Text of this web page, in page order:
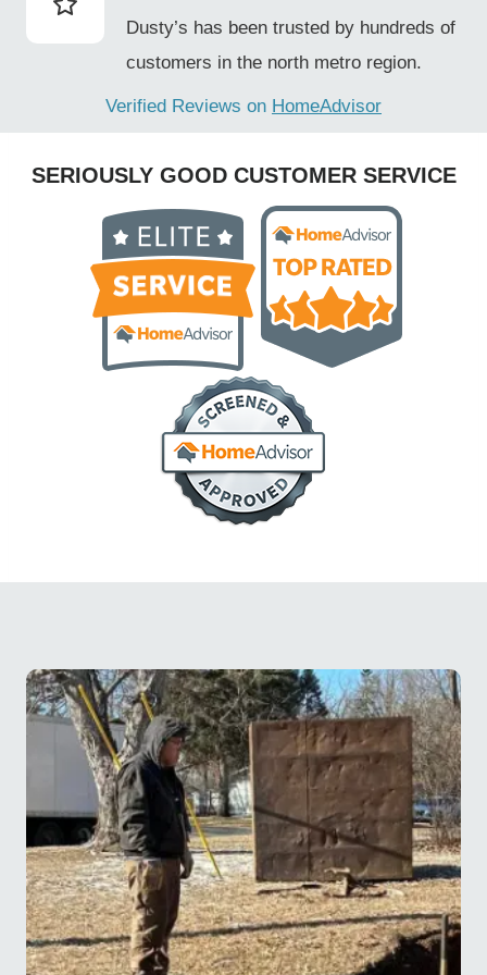
Dusty’s has been trusted by hundreds of
customers in the north metro region.
Verified Reviews on HomeAdvisor
SERIOUSLY GOOD CUSTOMER SERVICE